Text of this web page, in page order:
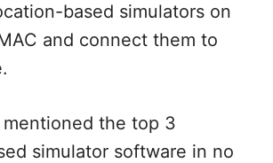
based simulators on
and connect them to
mentioned the top 3
simulator software in no